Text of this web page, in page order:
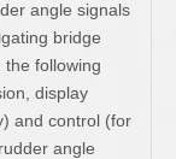
angle signals
bridge
following
display
and control (for
angle